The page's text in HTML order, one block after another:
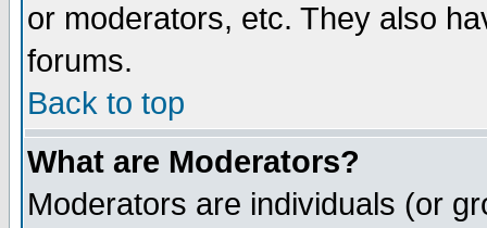
or moderators, etc. They also
forums.
Back to top
What are Moderators?
Moderators are individuals (or